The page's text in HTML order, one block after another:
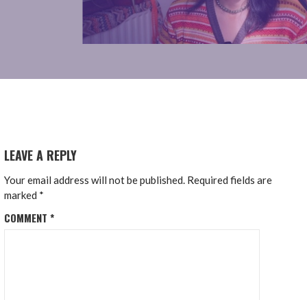
LEAVE A REPLY
Your email address will not be published. Required fields are
marked *
COMMENT*